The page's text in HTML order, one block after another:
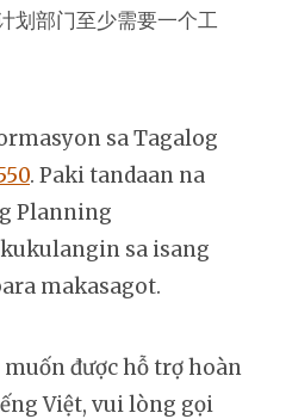
划部门至少需要一个工
sa Tagalog
. Paki tandaan na
Planning
sa isang
makasagot.
muốn được hỗ trợ hoàn
Việt, vui lòng gọi